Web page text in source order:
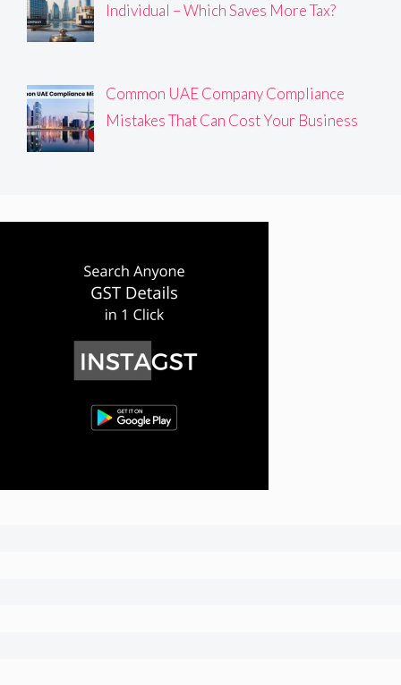
Individual – Which Saves More Tax?
Common UAE Company Compliance
Mistakes That Can Cost Your Business